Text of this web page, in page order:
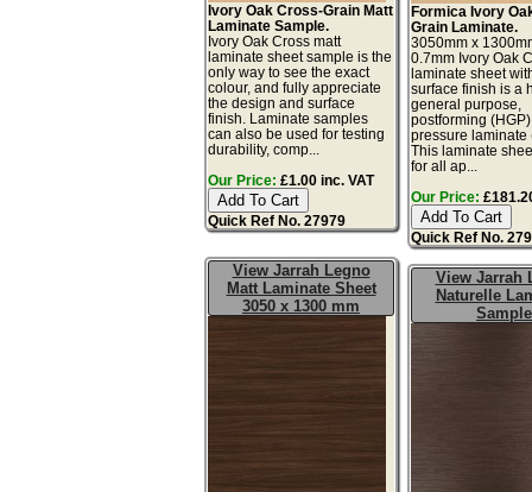
Ivory Oak Cross-Grain Matt
Laminate Sample.
Ivory Oak Cross matt
laminate sheet sample is the
only way to see the exact
colour, and fully appreciate
the design and surface
finish. Laminate samples
can also be used for testing
durability, comp...
Our Price: £1.00 inc. VAT
Quick Ref No. 27979
Formica Ivory
Grain Laminate.
3050mm x
0.7mm Ivory Oak
laminate sheet
surface finish is a
general purpose,
postforming
pressure laminate
This laminate
for all ap...
Our Price:
Quick Ref No.
View Jarrah Legno
Matt Laminate Sheet
3050 x 1300 mm
View Jarrah
Naturelle
Sample